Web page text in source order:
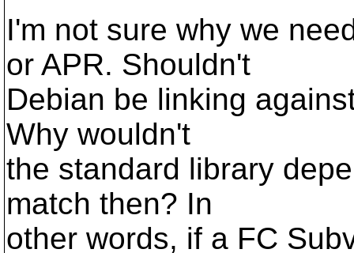
I'm not sure why we
or APR. Shouldn't
Debian be linking
Why wouldn't
the standard library
match then? In
other words, if a FC